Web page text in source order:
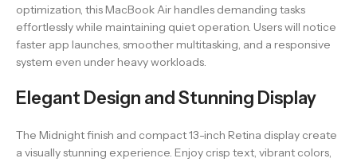
optimization, this MacBook Air handles demanding tasks
effortlessly while maintaining quiet operation. Users will notice
faster app launches, smoother multitasking, and a responsive
system even under heavy workloads.
Elegant Design and Stunning Display
The Midnight finish and compact 13-inch Retina display create
a visually stunning experience. Enjoy crisp text, vibrant colors,